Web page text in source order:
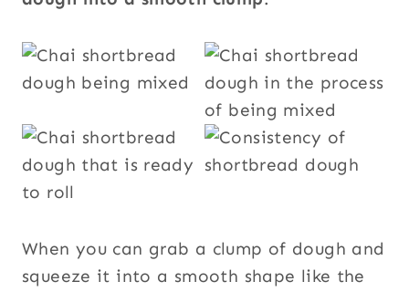
When you can grab a clump of dough and
squeeze it into a smooth shape like the